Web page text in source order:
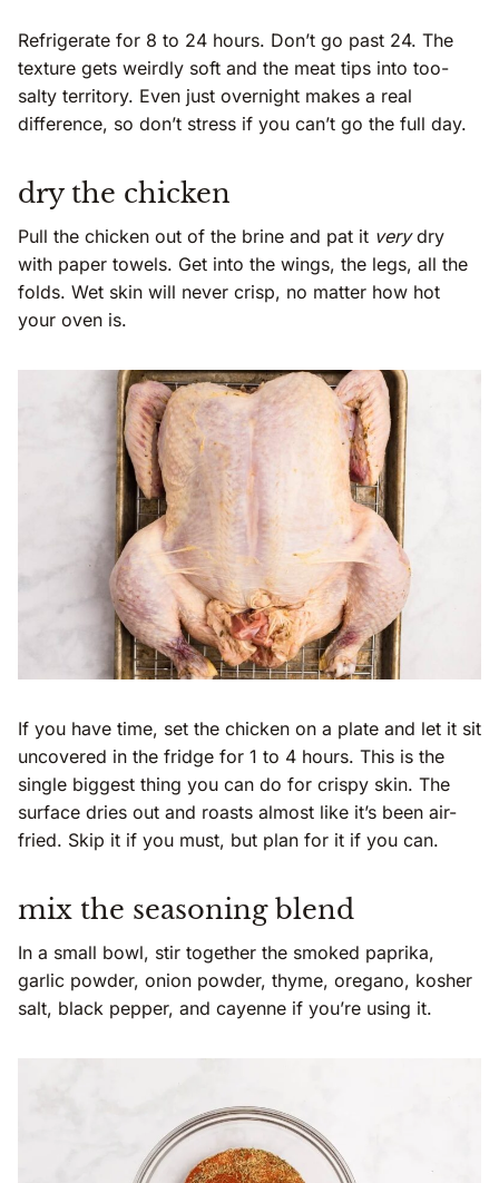
Refrigerate for 8 to 24 hours. Don’t go past 24. The
texture gets weirdly soft and the meat tips into too-
salty territory. Even just overnight makes a real
difference, so don’t stress if you can’t go the full day.
dry the chicken
Pull the chicken out of the brine and pat it verydry
with paper towels. Get into the wings, the legs, all the
folds. Wet skin will never crisp, no matter how hot
your oven is.
If you have time, set the chicken on a plate and let it sit
uncovered in the fridge for 1 to 4 hours. This is the
single biggest thing you can do for crispy skin. The
surface dries out and roasts almost like it’s been air-
fried. Skip it if you must, but plan for it if you can.
mix the seasoning blend
In a small bowl, stir together the smoked paprika,
garlic powder, onion powder, thyme, oregano, kosher
salt, black pepper, and cayenne if you’re using it.